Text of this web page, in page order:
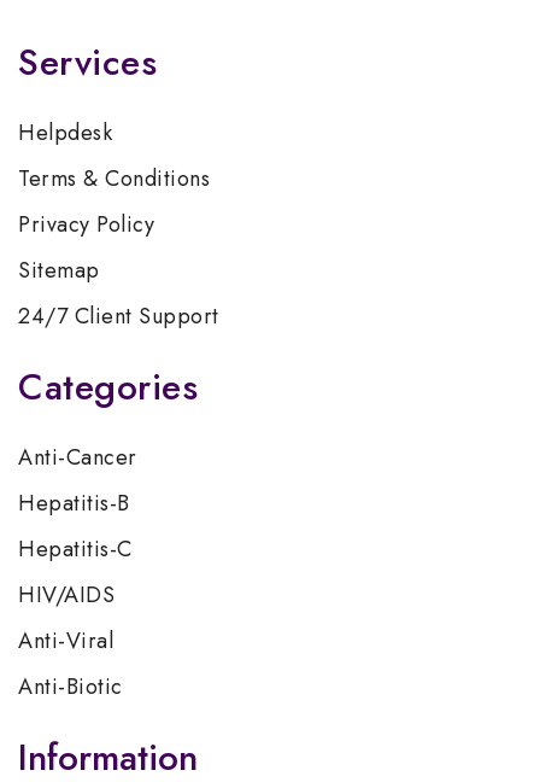
Services
Helpdesk
Terms & Conditions
Privacy Policy
Sitemap
24/7 Client Support
Categories
Anti-Cancer
Hepatitis-B
Hepatitis-C
HIV/AIDS
Anti-Viral
Anti-Biotic
Information